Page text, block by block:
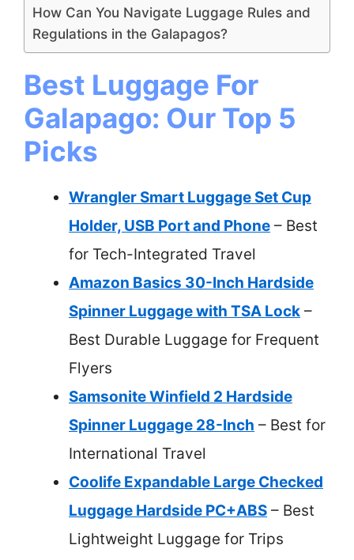
How Can You Navigate Luggage Rules and
Regulations in the Galapagos?
Best Luggage For
Galapago: Our Top 5
Picks
Wrangler Smart Luggage Set Cup
Holder, USB Port and Phone – Best
for Tech-Integrated Travel
Amazon Basics 30-Inch Hardside
Spinner Luggage with TSA Lock –
Best Durable Luggage for Frequent
Flyers
Samsonite Winfield 2 Hardside
Spinner Luggage 28-Inch – Best for
International Travel
Coolife Expandable Large Checked
Luggage Hardside PC+ABS – Best
Lightweight Luggage for Trips